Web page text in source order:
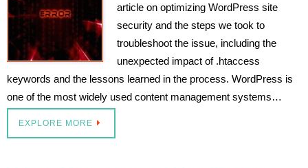
article on optimizing WordPress site
security and the steps we took to
troubleshoot the issue, including the
unexpected impact of .htaccess
keywords and the lessons learned in the process. WordPress is
one of the most widely used content management systems…
EXPLORE MORE